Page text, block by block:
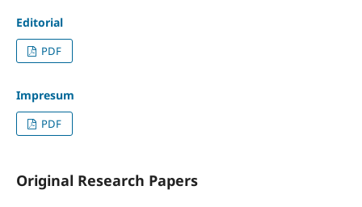
Editorial
PDF
Impresum
PDF
Original Research Papers